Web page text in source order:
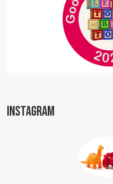
INSTAGRAM